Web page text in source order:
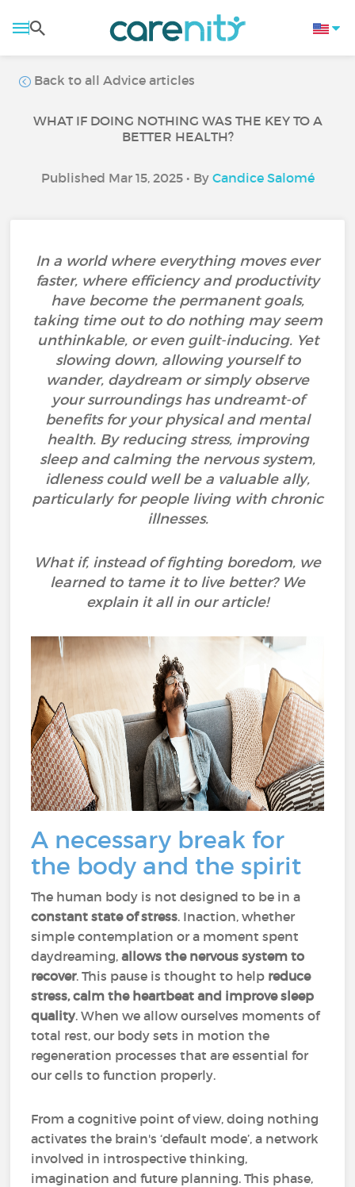
Back to all Advice articles
WHAT IF DOING NOTHING WAS THE KEY TO A
BETTER HEALTH?
Published Mar 15, 2025 • By Candice Salomé
In a world where everything moves ever
faster, where efficiency and productivity
have become the permanent goals,
taking time out to do nothing may seem
unthinkable, or even guilt-inducing. Yet
slowing down, allowing yourself to
wander, daydream or simply observe
your surroundings has undreamt-of
benefits for your physical and mental
health. By reducing stress, improving
sleep and calming the nervous system,
idleness could well be a valuable ally,
particularly for people living with chronic
illnesses.
What if, instead of fighting boredom, we
learned to tame it to live better? We
explain it all in our article!
A necessary break for
the body and the spirit
The human body is not designed to be in a
constant state of stress. Inaction, whether
simple contemplation or a moment spent
daydreaming,allows the nervous system to
recover. This pause is thought to help reduce
stress, calm the heartbeat and improve sleep
quality. When we allow ourselves moments of
total rest, our body sets in motion the
regeneration processes that are essential for
our cells to function properly.
From a cognitive point of view, doing nothing
activates the brain's ‘default mode’, a network
involved in introspective thinking,
imagination and future planning. This phase,